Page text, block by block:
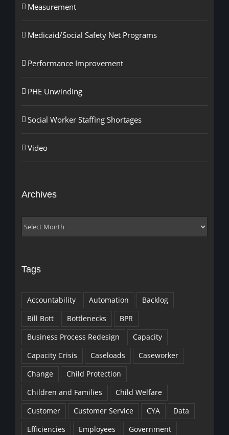
Measurement
Medicaid/Social Safety Net Programs
Performance Improvement
PHE Unwinding
Social Worker Staffing Shortages
Video
Archives
Archives
Tags
Accountability Automation
Backlog
Bill Bott
Bottlenecks
BPR
Business Process Redesign
Capacity
Capacity Crisis
Caseloads
Caseworker
Change
Child Protection
Children and Families
Child Welfare
Customer
Customer Service CYA
Data
Efficiencies
Employees
Government